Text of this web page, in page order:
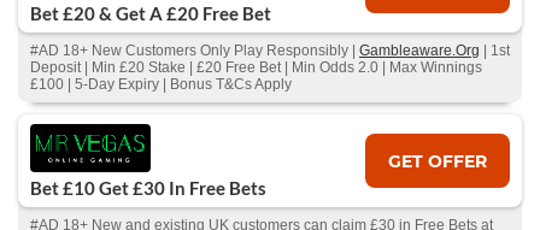
Bet £20 & Get A £20 Free Bet
#AD 18+ New Customers Only Play Responsibly | Gambleaware.Org | 1st
Deposit | Min £20 Stake | £20 Free Bet | Min Odds 2.0 | Max Winnings
£100 | 5-Day Expiry | Bonus T&Cs Apply
Bet £10 Get £30 In Free Bets
GET OFFER
#AD 18+ New and existing UK customers can claim £30 in Free Bets at